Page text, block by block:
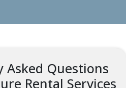
Asked Questions
Rental Services